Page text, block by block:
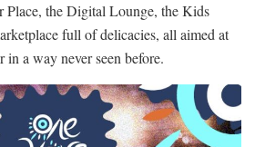
Place, the Digital Lounge, the Kids
full of delicacies, all aimed at
a way never seen before.